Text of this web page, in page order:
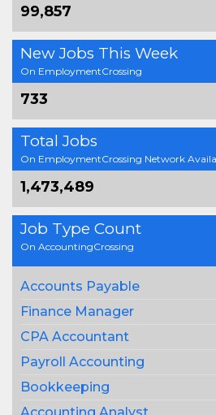
99,857
New Jobs This Week
On EmploymentCrossing
733
Total Jobs
On EmploymentCrossing Network
1,473,489
Job Type Count
On AccountingCrossing
Accounts Payable
Finance Manager
CPA Accountant
Payroll Accounting
Bookkeeping